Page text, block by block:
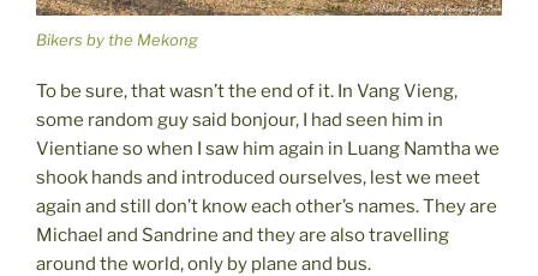
Bikers by the Mekong
To be sure, that wasn’t the end of it. In Vang Vieng,
some random guy said bonjour, I had seen him in
Vientiane so when I saw him again in Luang Namtha we
shook hands and introduced ourselves, lest we meet
again and still don’t know each other’s names. They are
Michael and Sandrine and they are also travelling
around the world, only by plane and bus.